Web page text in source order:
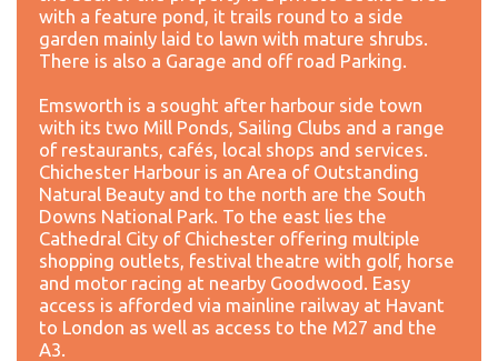
with a feature pond, it trails round to a side
garden mainly laid to lawn with mature shrubs.
There is also a Garage and off road Parking.
Emsworth is a sought after harbour side town
with its two Mill Ponds, Sailing Clubs and a range
of restaurants, cafés, local shops and services.
Chichester Harbour is an Area of Outstanding
Natural Beauty and to the north are the South
Downs National Park. To the east lies the
Cathedral City of Chichester offering multiple
shopping outlets, festival theatre with golf, horse
and motor racing at nearby Goodwood. Easy
access is afforded via mainline railway at Havant
to London as well as access to the M27 and the
A3.